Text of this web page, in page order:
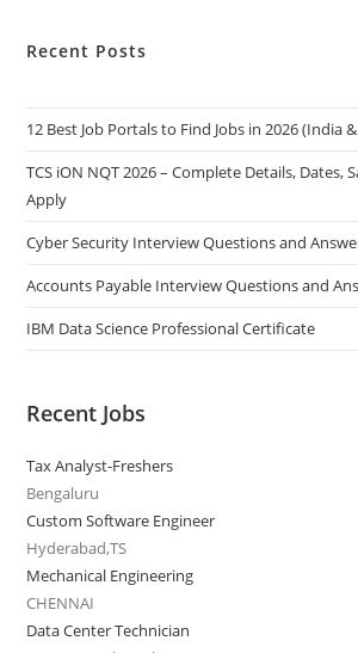
Recent Posts
12 Best Job Portals to Find Jobs in 2026 (India
TCS iON NQT 2026 – Complete Details, Dates,
Apply
Cyber Security Interview Questions and
Accounts Payable Interview Questions and
IBM Data Science Professional Certificate
Recent Jobs
Tax Analyst-Freshers
Bengaluru
Custom Software Engineer
Hyderabad,TS
Mechanical Engineering
CHENNAI
Data Center Technician